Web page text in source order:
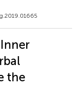
the